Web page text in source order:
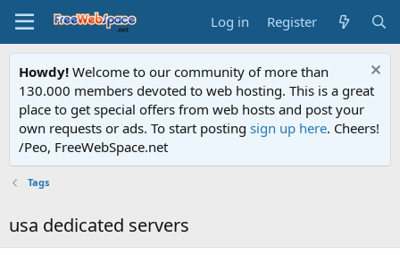
Log in Register
Howdy! Welcome to our community of more than
130.000 members devoted to web hosting. This is a great
place to get special offers from web hosts and post your
own requests or ads. To start posting sign up here. Cheers!
/Peo, FreeWebSpace.net
Tags
usa dedicated servers